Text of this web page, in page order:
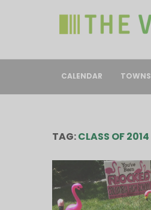
CALENDAR TOWNS
TAG:CLASS OF 2014